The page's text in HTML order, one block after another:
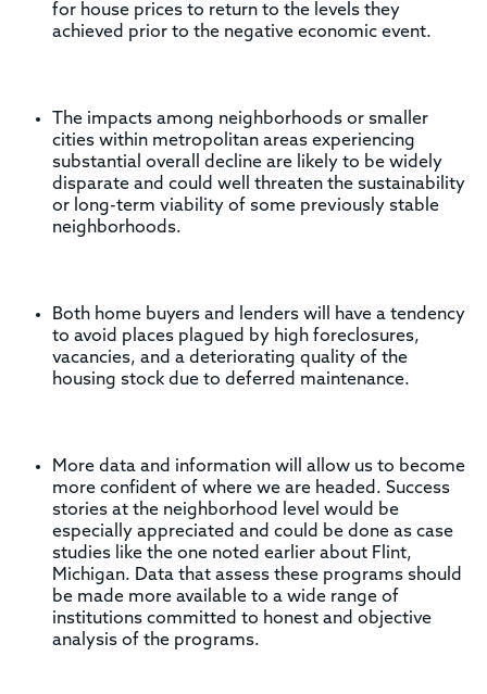
for house prices to return to the levels they
achieved prior to the negative economic event.
The impacts among neighborhoods or smaller
cities within metropolitan areas experiencing
substantial overall decline are likely to be widely
disparate and could well threaten the sustainability
or long-term viability of some previously stable
neighborhoods.
Both home buyers and lenders will have a tendency
to avoid places plagued by high foreclosures,
vacancies, and a deteriorating quality of the
housing stock due to deferred maintenance.
More data and information will allow us to become
more confident of where we are headed. Success
stories at the neighborhood level would be
especially appreciated and could be done as case
studies like the one noted earlier about Flint,
Michigan. Data that assess these programs should
be made more available to a wide range of
institutions committed to honest and objective
analysis of the programs.